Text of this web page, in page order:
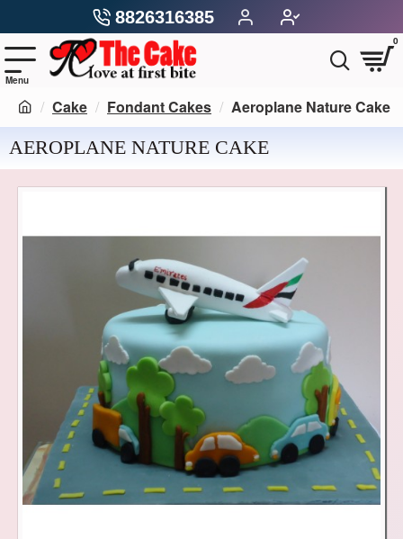
8826316385
0
Cake Fondant Cakes Aeroplane Nature Cake
AEROPLANE NATURE CAKE